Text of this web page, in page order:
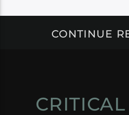
CONTINUE